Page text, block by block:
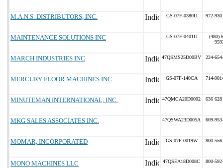
M.A.N.S. DISTRIBUTORS, INC. GS-07F-0380U 972-
MAINTENANCE SOLUTIONS INC GS-07F-0401U
(480)
MARCH INDUSTRIES INC 47QSMS25D00BV 224-
MERCURY FLOOR MACHINES INC GS-07F-140CA 714-
MINUTEMAN INTERNATIONAL, INC. 47QMCA20D0002 636 628
MKG SALES ASSOCIATES INC. 47QSWA23D005A 609-
MOMAR, INCORPORATED GS-07F-0019W 800-
MONO MACHINES LLC 47QSEA18D008C 800-